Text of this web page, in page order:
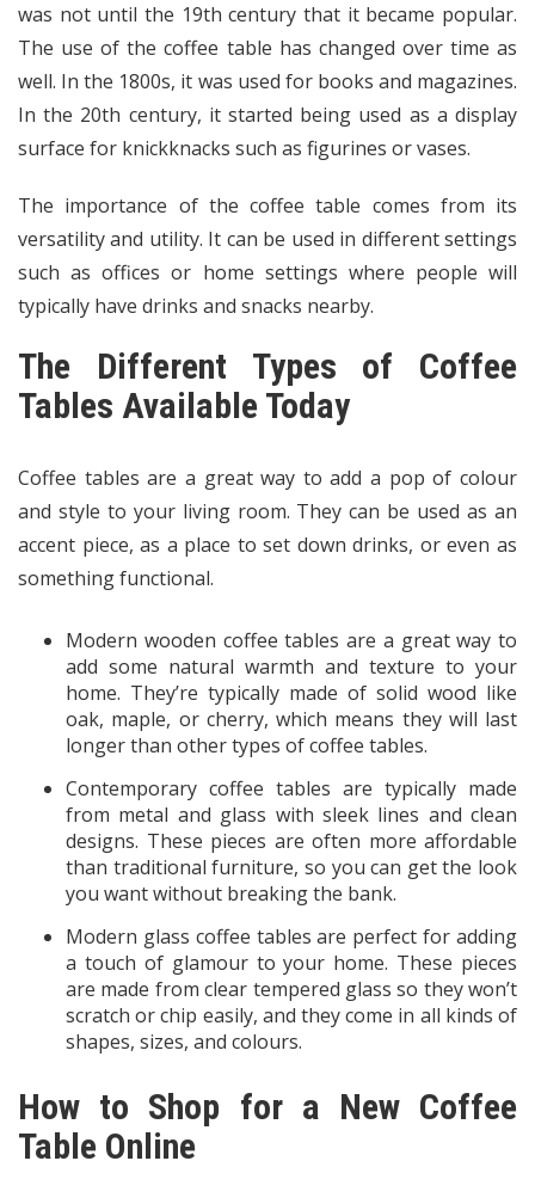
was not until the 19th century that it became popular.
The use of the coffee table has changed over time as
well. In the 1800s, it was used for books and magazines.
In the 20th century, it started being used as a display
surface for knickknacks such as figurines or vases.
The importance of the coffee table comes from its
versatility and utility. It can be used in different settings
such as offices or home settings where people will
typically have drinks and snacks nearby.
The Different Types of Coffee
Tables Available Today
Coffee tables are a great way to add a pop of colour
and style to your living room. They can be used as an
accent piece, as a place to set down drinks, or even as
something functional.
Modern wooden coffee tables are a great way to
add some natural warmth and texture to your
home. They’re typically made of solid wood like
oak, maple, or cherry, which means they will last
longer than other types of coffee tables.
Contemporary coffee tables are typically made
from metal and glass with sleek lines and clean
designs. These pieces are often more affordable
than traditional furniture, so you can get the look
you want without breaking the bank.
Modern glass coffee tables are perfect for adding
a touch of glamour to your home. These pieces
are made from clear tempered glass so they won’t
scratch or chip easily, and they come in all kinds of
shapes, sizes, and colours.
How to Shop for a New Coffee
Table Online